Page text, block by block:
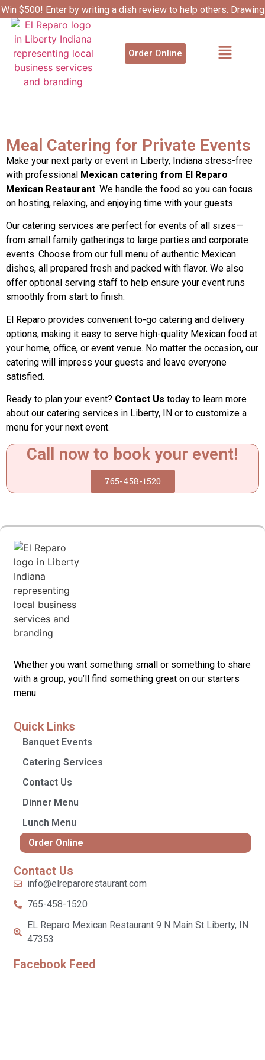
Win $500! Enter by writing a dish review to help others. Drawing
Order Online
Catering Services
Meal Catering for Private Events
Make your next party or event in Liberty, Indiana stress-free
with professional Mexican catering from El Reparo
Mexican Restaurant. We handle the food so you can focus
on hosting, relaxing, and enjoying time with your guests.
Our catering services are perfect for events of all sizes—
from small family gatherings to large parties and corporate
events. Choose from our full menu of authentic Mexican
dishes, all prepared fresh and packed with flavor. We also
offer optional serving staff to help ensure your event runs
smoothly from start to finish.
El Reparo provides convenient to-go catering and delivery
options, making it easy to serve high-quality Mexican food at
your home, office, or event venue. No matter the occasion, our
catering will impress your guests and leave everyone
satisfied.
Ready to plan your event? Contact Us today to learn more
about our catering services in Liberty, IN or to customize a
menu for your next event.
Call now to book your event!
765-458-1520
Whether you want something small or something to share
with a group, you’ll find something great on our starters
menu.
Quick Links
Banquet Events
Catering Services
Contact Us
Dinner Menu
Lunch Menu
Order Online
Contact Us
info@elreparorestaurant.com
765-458-1520
EL Reparo Mexican Restaurant 9 N Main St Liberty, IN
47353
Facebook Feed